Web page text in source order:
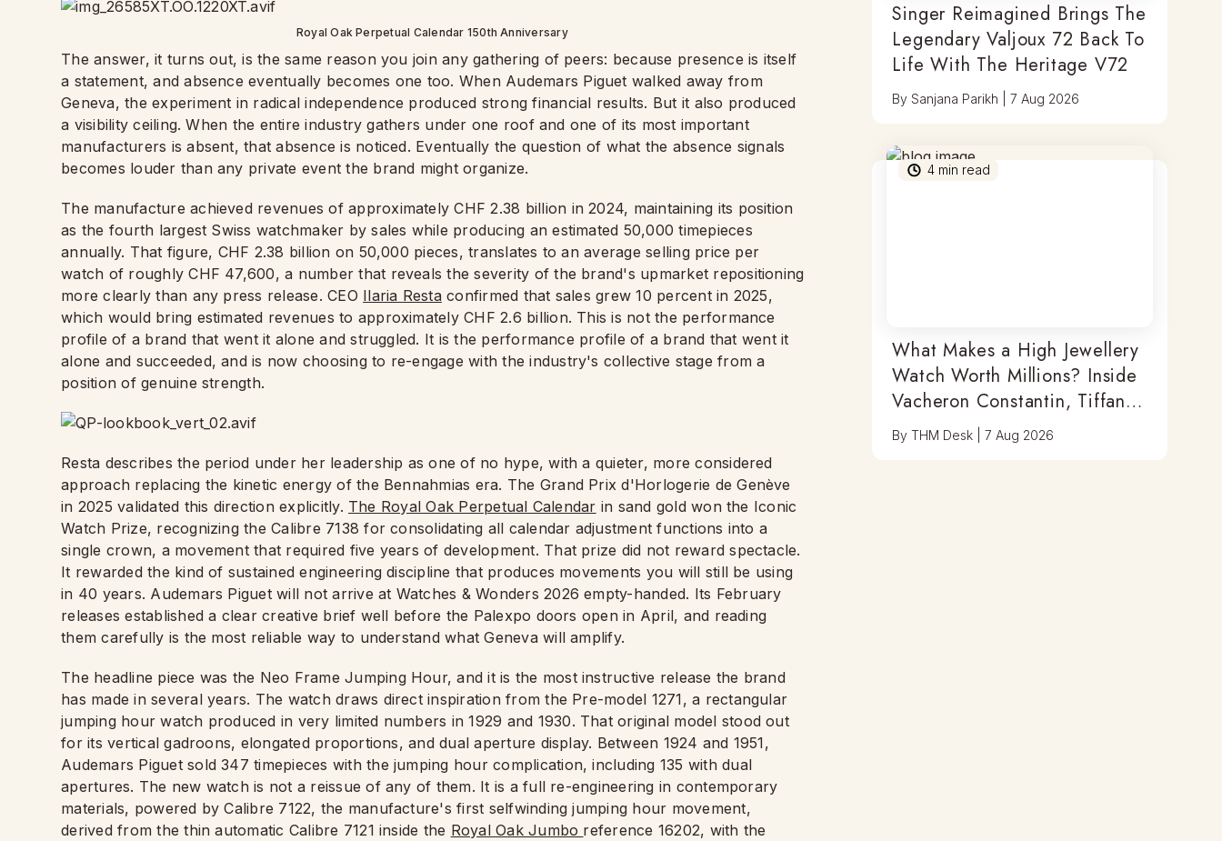
Royal Oak Perpetual Calendar 150th Anniversary
The answer, it turns out, is the same reason you join any gathering of peers: because presence is itself
a statement, and absence eventually becomes one too. When Audemars Piguet walked away from
Geneva, the experiment in radical independence produced strong financial results. But it also produced
a visibility ceiling. When the entire industry gathers under one roof and one of its most important
manufacturers is absent, that absence is noticed. Eventually the question of what the absence signals
becomes louder than any private event the brand might organize.
The manufacture achieved revenues of approximately CHF 2.38 billion in 2024, maintaining its position
as the fourth largest Swiss watchmaker by sales while producing an estimated 50,000 timepieces
annually. That figure, CHF 2.38 billion on 50,000 pieces, translates to an average selling price per
watch of roughly CHF 47,600, a number that reveals the severity of the brand's upmarket repositioning
more clearly than any press release. CEO Ilaria Resta confirmed that sales grew 10 percent in 2025,
which would bring estimated revenues to approximately CHF 2.6 billion. This is not the performance
profile of a brand that went it alone and struggled. It is the performance profile of a brand that went it
alone and succeeded, and is now choosing to re-engage with the industry's collective stage from a
position of genuine strength.
Resta describes the period under her leadership as one of no hype, with a quieter, more considered
approach replacing the kinetic energy of the Bennahmias era. The Grand Prix d'Horlogerie de Genève
in 2025 validated this direction explicitly. The Royal Oak Perpetual Calendar in sand gold won the Iconic
Watch Prize, recognizing the Calibre 7138 for consolidating all calendar adjustment functions into a
single crown, a movement that required five years of development. That prize did not reward spectacle.
It rewarded the kind of sustained engineering discipline that produces movements you will still be using
in 40 years. Audemars Piguet will not arrive at Watches & Wonders 2026 empty-handed. Its February
releases established a clear creative brief well before the Palexpo doors open in April, and reading
them carefully is the most reliable way to understand what Geneva will amplify.
The headline piece was the Neo Frame Jumping Hour, and it is the most instructive release the brand
has made in several years. The watch draws direct inspiration from the Pre-model 1271, a rectangular
jumping hour watch produced in very limited numbers in 1929 and 1930. That original model stood out
for its vertical gadroons, elongated proportions, and dual aperture display. Between 1924 and 1951,
Audemars Piguet sold 347 timepieces with the jumping hour complication, including 135 with dual
apertures. The new watch is not a reissue of any of them. It is a full re-engineering in contemporary
materials, powered by Calibre 7122, the manufacture's first selfwinding jumping hour movement,
derived from the thin automatic Calibre 7121 inside the Royal Oak Jumbo reference 16202, with the
Singer Reimagined Brings The
Legendary Valjoux 72 Back To
Life With The Heritage V72
BySanjana Parikh |7 Aug 2026
4 min read
What Makes a High Jewellery
Watch Worth Millions? Inside
Vacheron Constantin, Tiffany
& Antoine Preziuso
ByTHM Desk |7 Aug 2026